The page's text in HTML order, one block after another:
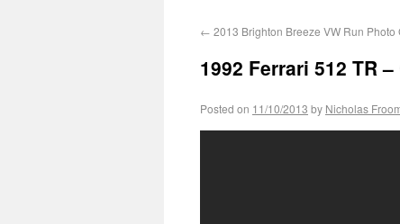
← 2013 Brighton Breeze VW Run Photo
1992 Ferrari 512 TR
Posted on 11/10/2013 by Nicholas